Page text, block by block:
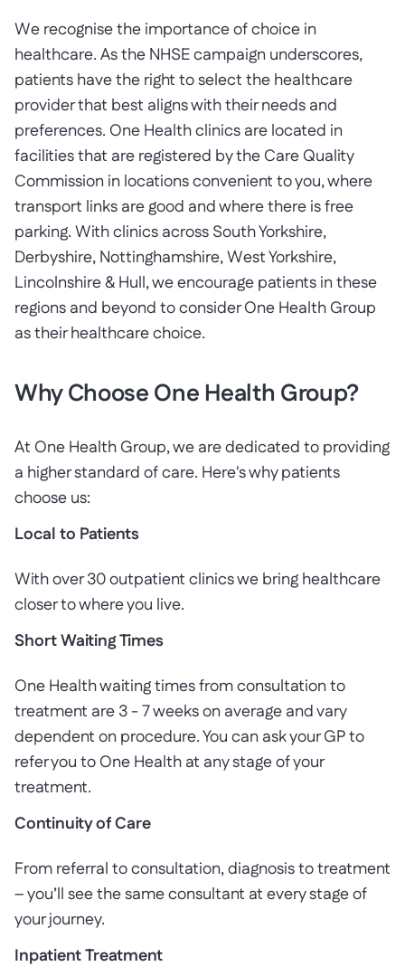
We recognise the importance of choice in
healthcare. As the NHSE campaign underscores,
patients have the right to select the healthcare
provider that best aligns with their needs and
preferences. One Health clinics are located in
facilities that are registered by the Care Quality
Commission in locations convenient to you, where
transport links are good and where there is free
parking. With clinics across South Yorkshire,
Derbyshire, Nottinghamshire, West Yorkshire,
Lincolnshire & Hull, we encourage patients in these
regions and beyond to consider One Health Group
as their healthcare choice.
Why Choose One Health Group?
At One Health Group, we are dedicated to providing
a higher standard of care. Here's why patients
choose us:
Local to Patients
With over 30 outpatient clinics we bring healthcare
closer to where you live.
Short Waiting Times
One Health waiting times from consultation to
treatment are 3 - 7 weeks on average and vary
dependent on procedure. You can ask your GP to
refer you to One Health at any stage of your
treatment.
Continuity of Care
From referral to consultation, diagnosis to treatment
– you’ll see the same consultant at every stage of
your journey.
Inpatient Treatment